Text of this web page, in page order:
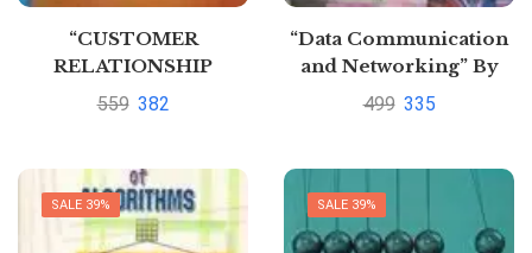
“CUSTOMER
RELATIONSHIP
MANAGEMENT”
559 382
“Data Communication
and Networking” By
Achyut s Godbole
499 335
SALE 39% SALE 39%